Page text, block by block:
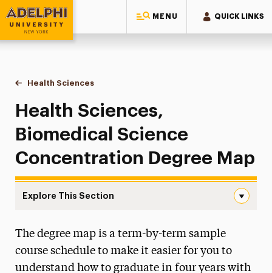
MENU QUICK LINKS
Adelphi University
You are here:
Home
Majors & Programs
Undergraduate Programs
Health Sciences
Biomedical Science Degree Map
Health Sciences,
Biomedical Science
Concentration Degree Map
Explore This Section
Biomedical Science Degree Map
The degree map is a term-by-term sample
course schedule to make it easier for you to
understand how to graduate in four years with